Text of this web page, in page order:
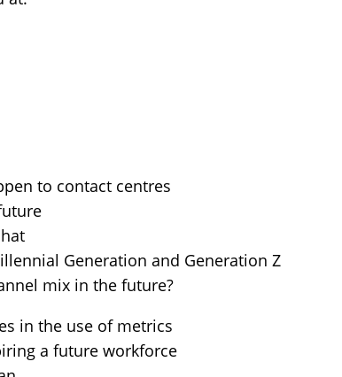
to contact centres
Generation and Generation Z
mix in the future?
in the use of metrics
a future workforce